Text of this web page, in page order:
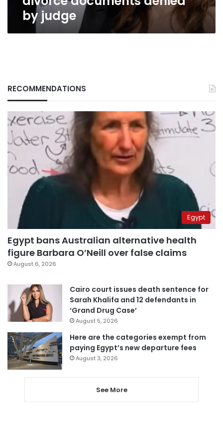
by judge
RECOMMENDATIONS
Egypt
Egypt bans Australian alternative health
figure Barbara O’Neill over false claims
August 6, 2026
Cairo court issues death sentence for
Sarah Khalifa and 12 defendants in
‘Grand Drug Case’
August 5, 2026
Here are the categories exempt from
paying Egypt’s new departure fees
August 3, 2026
See More